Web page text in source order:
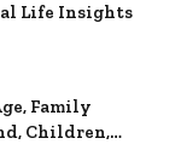
Life Insights
Family
Children,